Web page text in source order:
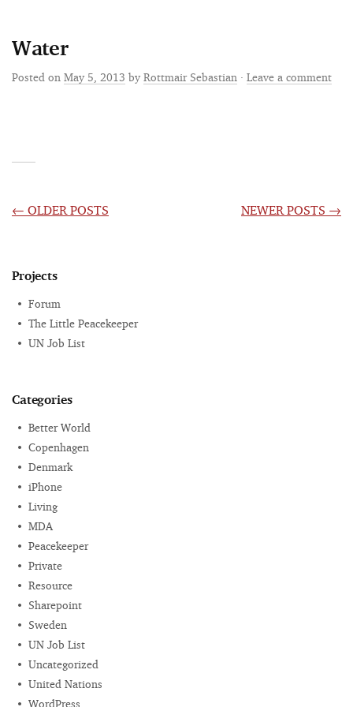
Water
Posted on May 5, 2013 byRottmair Sebastian · Leave a comment
POSTS
← OLDER POSTS NEWER POSTS →
Projects
Forum
The Little Peacekeeper
UN Job List
Categories
Better World
Copenhagen
Denmark
iPhone
Living
MDA
Peacekeeper
Private
Resource
Sharepoint
Sweden
UN Job List
Uncategorized
United Nations
WordPress